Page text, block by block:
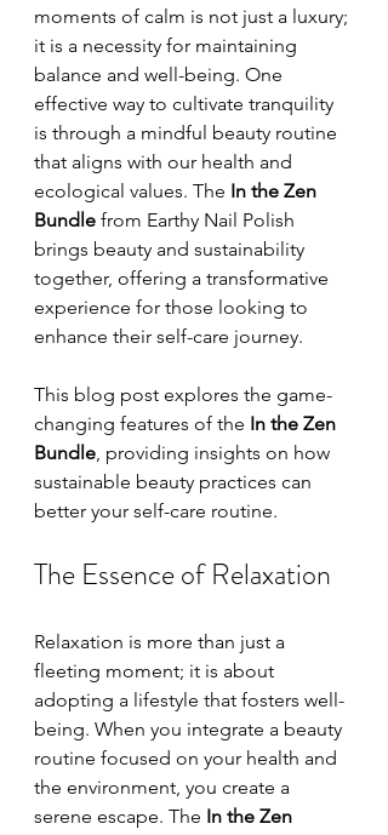
moments of calm is not just a luxury;
it is a necessity for maintaining
balance and well-being. One
effective way to cultivate tranquility
is through a mindful beauty routine
that aligns with our health and
ecological values. The In the Zen
Bundle from Earthy Nail Polish
brings beauty and sustainability
together, offering a transformative
experience for those looking to
enhance their self-care journey.
This blog post explores the game-
changing features of the In the Zen
Bundle , providing insights on how
sustainable beauty practices can
better your self-care routine.
The Essence of Relaxation
Relaxation is more than just a
fleeting moment; it is about
adopting a lifestyle that fosters well-
being. When you integrate a beauty
routine focused on your health and
the environment, you create a
serene escape. The In the Zen